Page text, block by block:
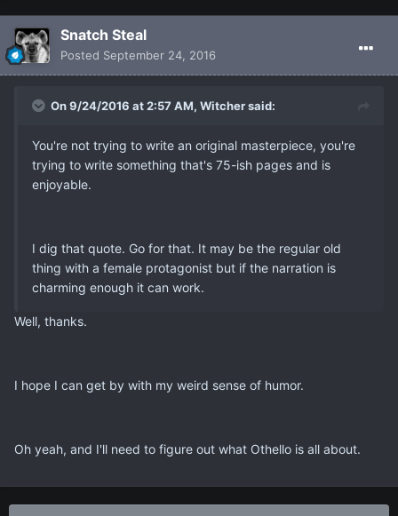
Snatch Steal
Posted September 24, 2016
On 9/24/2016 at 2:57 AM, Witcher said:
You're not trying to write an original masterpiece, you're
trying to write something that's 75-ish pages and is
enjoyable.
I dig that quote. Go for that. It may be the regular old
thing with a female protagonist but if the narration is
charming enough it can work.
Well, thanks.
I hope I can get by with my weird sense of humor.
Oh yeah, and I'll need to figure out what Othello is all about.